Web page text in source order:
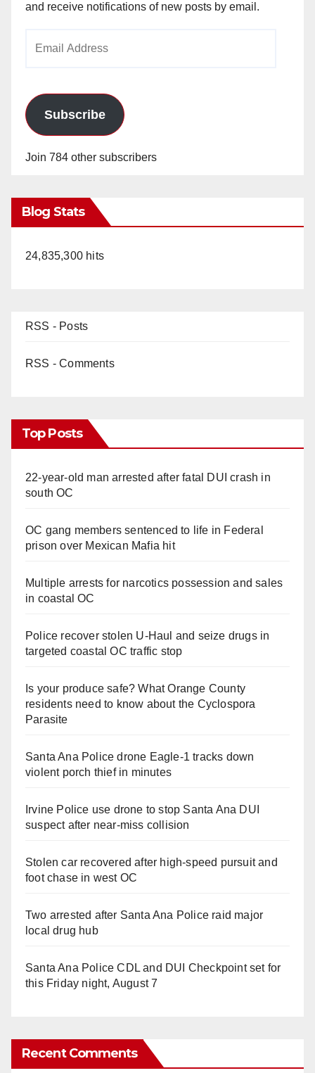
and receive notifications of new posts by email.
Subscribe
Join 784 other subscribers
Blog Stats
24,835,300 hits
RSS - Posts
RSS - Comments
Top Posts
22-year-old man arrested after fatal DUI crash in
south OC
OC gang members sentenced to life in Federal
prison over Mexican Mafia hit
Multiple arrests for narcotics possession and sales
in coastal OC
Police recover stolen U-Haul and seize drugs in
targeted coastal OC traffic stop
Is your produce safe? What Orange County
residents need to know about the Cyclospora
Parasite
Santa Ana Police drone Eagle-1 tracks down
violent porch thief in minutes
Irvine Police use drone to stop Santa Ana DUI
suspect after near-miss collision
Stolen car recovered after high-speed pursuit and
foot chase in west OC
Two arrested after Santa Ana Police raid major
local drug hub
Santa Ana Police CDL and DUI Checkpoint set for
this Friday night, August 7
Recent Comments